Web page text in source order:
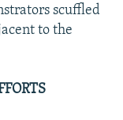
scuffled
to the